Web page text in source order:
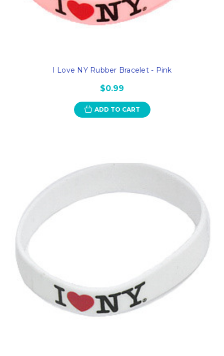
I Love NY Rubber Bracelet - Pink
$0.99
ADD TO CART